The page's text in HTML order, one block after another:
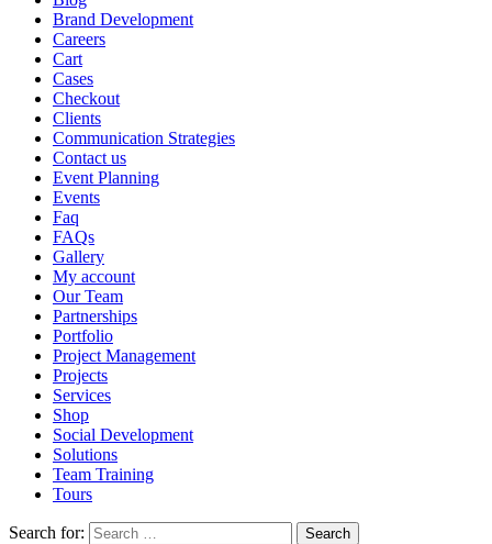
Brand Development
Careers
Cart
Cases
Checkout
Clients
Communication Strategies
Contact us
Event Planning
Events
Faq
FAQs
Gallery
My account
Our Team
Partnerships
Portfolio
Project Management
Projects
Services
Shop
Social Development
Solutions
Team Training
Tours
Search for: